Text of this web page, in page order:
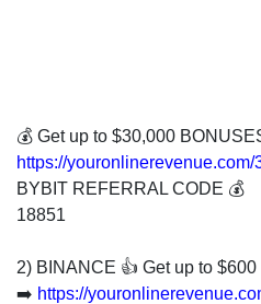
in
the
US
stock
💰 Get up to $30,000
https://youronlinerevenue.com/
BYBIT REFERRAL CODE 💰
18851
2) BINANCE 👍 Get up to
➡️ https://